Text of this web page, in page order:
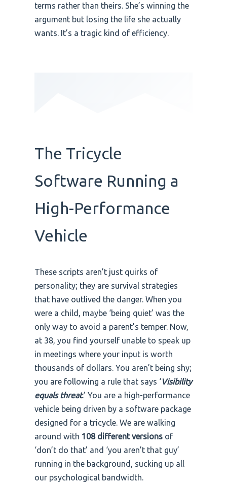
terms rather than theirs. She’s winning the
argument but losing the life she actually
wants. It’s a tragic kind of efficiency.
The Tricycle
Software Running a
High-Performance
Vehicle
These scripts aren’t just quirks of
personality; they are survival strategies
that have outlived the danger. When you
were a child, maybe ‘being quiet’ was the
only way to avoid a parent’s temper. Now,
at 38, you find yourself unable to speak up
in meetings where your input is worth
thousands of dollars. You aren’t being shy;
you are following a rule that says ‘Visibility
equals threat.’ You are a high-performance
vehicle being driven by a software package
designed for a tricycle. We are walking
around with 108 different versionsof
‘don’t do that’ and ‘you aren’t that guy’
running in the background, sucking up all
our psychological bandwidth.